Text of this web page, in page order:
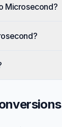
Microsecond?